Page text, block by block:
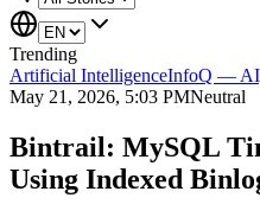
Trending
Artificial IntelligenceInfoQ —
May 21, 2026, 5:03 PMNeutral
Bintrail: MySQL
Using Indexed